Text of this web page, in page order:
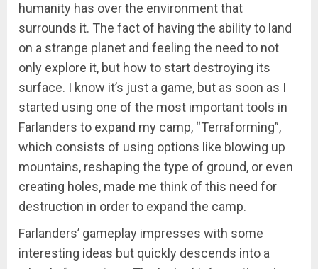
humanity has over the environment that
surrounds it. The fact of having the ability to land
on a strange planet and feeling the need to not
only explore it, but how to start destroying its
surface. I know it’s just a game, but as soon as I
started using one of the most important tools in
Farlanders to expand my camp, “Terraforming”,
which consists of using options like blowing up
mountains, reshaping the type of ground, or even
creating holes, made me think of this need for
destruction in order to expand the camp.
Farlanders’ gameplay impresses with some
interesting ideas but quickly descends into a